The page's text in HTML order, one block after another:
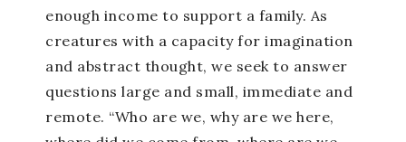
enough income to support a family. As
creatures with a capacity for imagination
and abstract thought, we seek to answer
questions large and small, immediate and
remote. “Who are we, why are we here,